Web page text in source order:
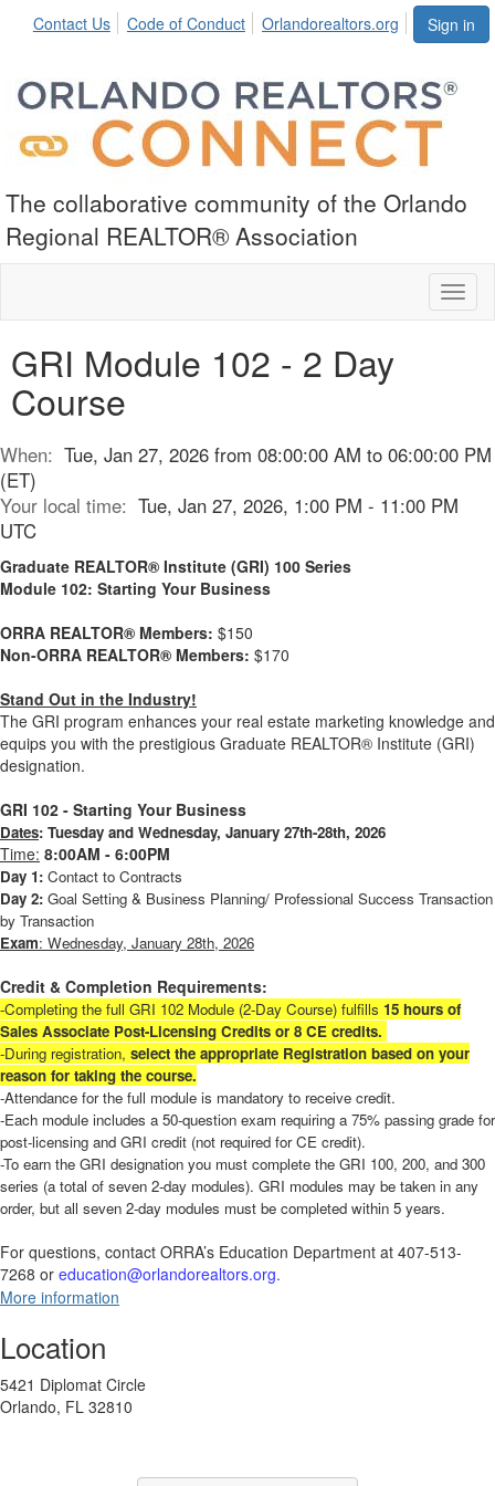
Sign in
Contact Us Code of Conduct Orlandorealtors.org
The collaborative community of the Orlando
Regional REALTOR® Association
GRI Module 102 - 2 Day
Course
When: Tue, Jan 27, 2026 from 08:00:00 AM to 06:00:00 PM
(ET)
Your local time: Tue, Jan 27, 2026, 1:00 PM - 11:00 PM
UTC
Graduate REALTOR® Institute (GRI) 100 Series
Module 102: Starting Your Business
ORRA REALTOR® Members: $150
Non-ORRA REALTOR® Members: $170
Stand Out in the Industry!
The GRI program enhances your real estate marketing knowledge and
equips you with the prestigious Graduate REALTOR® Institute (GRI)
designation.
GRI 102 - Starting Your Business
Dates: Tuesday and Wednesday, January 27th-28th, 2026
Time: 8:00AM - 6:00PM
Day 1: Contact to Contracts
Day 2: Goal Setting & Business Planning/ Professional Success Transaction
by Transaction
Exam: Wednesday, January 28th, 2026
Credit & Completion Requirements:
-Completing the full GRI 102 Module (2-Day Course) fulfills 15 hours of
Sales Associate Post-Licensing Credits or 8 CE credits.
-During registration, select the appropriate Registration based on your
reason for taking the course.
-Attendance for the full module is mandatory to receive credit.
-Each module includes a 50-question exam requiring a 75% passing grade for
post-licensing and GRI credit (not required for CE credit).
-To earn the GRI designation you must complete the GRI 100, 200, and 300
series (a total of seven 2-day modules). GRI modules may be taken in any
order, but all seven 2-day modules must be completed within 5 years.
For questions, contact ORRA’s Education Department at 407-513-
7268 or education@orlandorealtors.org.
More information
Location
5421 Diplomat Circle
Orlando, FL 32810